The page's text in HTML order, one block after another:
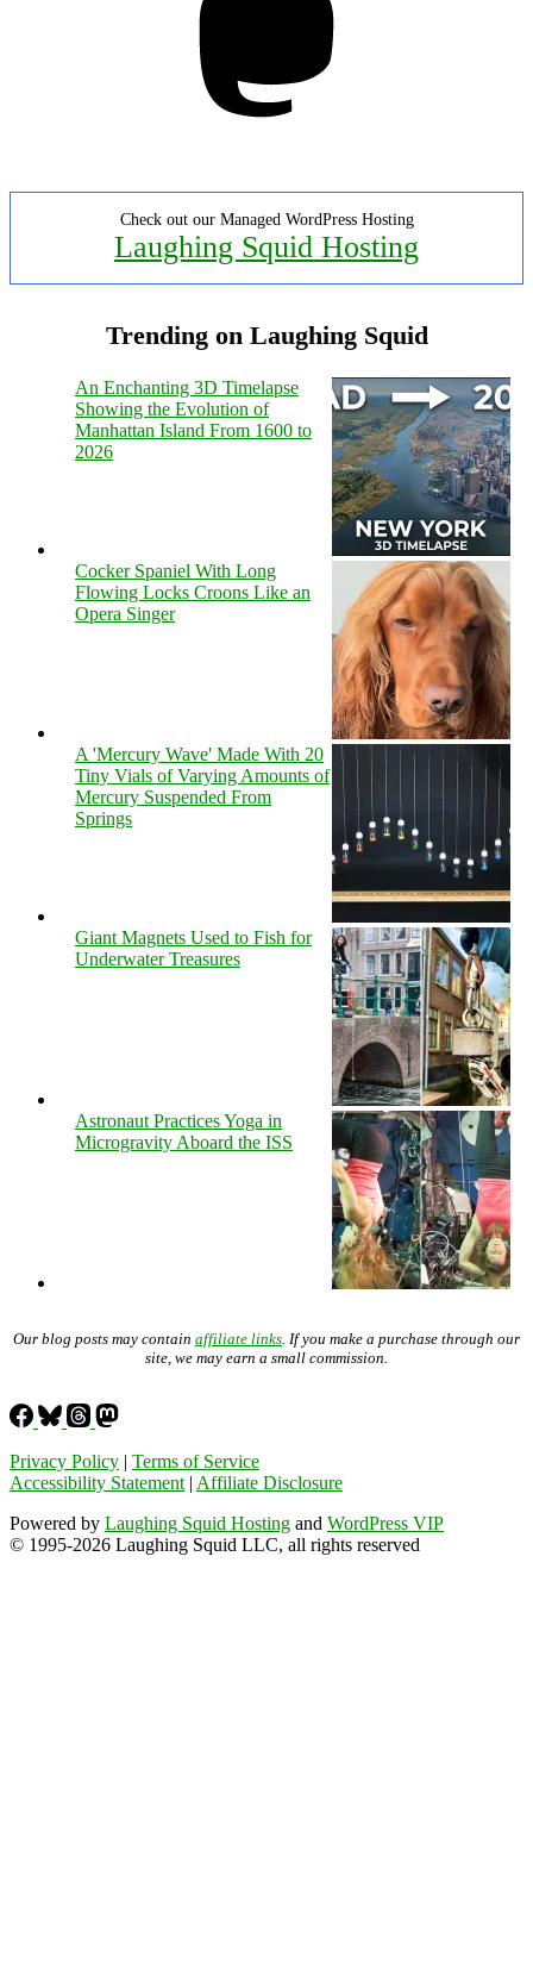
Check out our Managed WordPress Hosting
Laughing Squid Hosting
Trending on Laughing Squid
An Enchanting 3D Timelapse
Showing the Evolution of
Manhattan Island From 1600 to
2026
Cocker Spaniel With Long
Flowing Locks Croons Like an
Opera Singer
A 'Mercury Wave' Made With 20
Tiny Vials of Varying Amounts of
Mercury Suspended From
Springs
Giant Magnets Used to Fish for
Underwater Treasures
Astronaut Practices Yoga in
Microgravity Aboard the ISS
Our blog posts may contain affiliate links . If you make a purchase through our
site, we may earn a small commission.
Privacy Policy | Terms of Service
Accessibility Statement | Affiliate Disclosure
Powered by Laughing Squid Hosting and WordPress VIP
© 1995-2026 Laughing Squid LLC, all rights reserved